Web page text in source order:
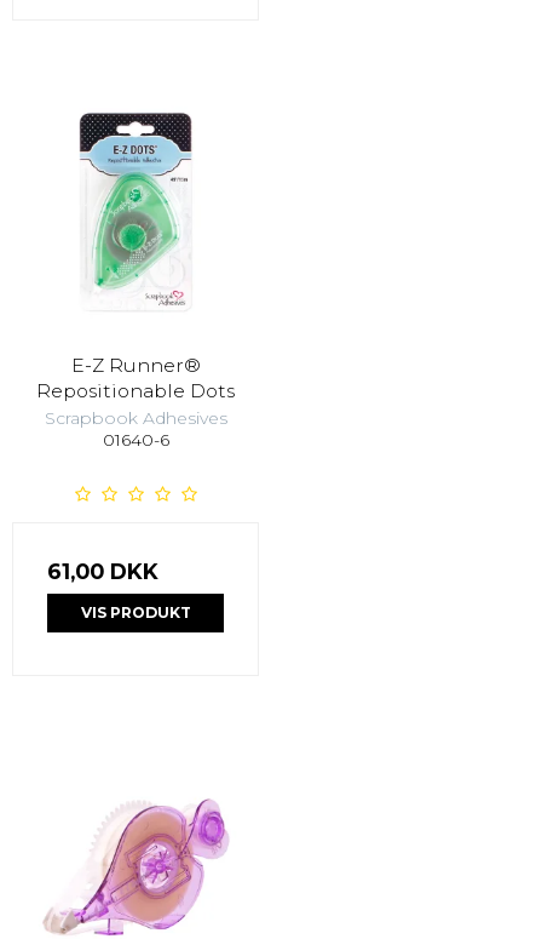
E-Z Runner®
Repositionable Dots
Scrapbook Adhesives
01640-6
61,00 DKK
VIS PRODUKT